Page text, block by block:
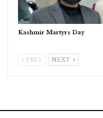
Kashmir Martyrs Day
PREV NEXT